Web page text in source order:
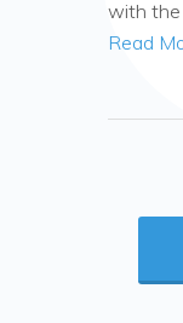
with the
Read